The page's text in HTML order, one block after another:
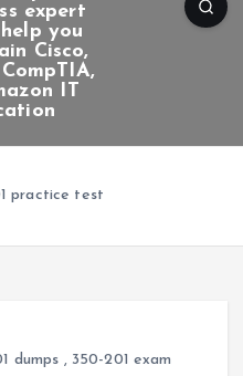
expert
you
Cisco,
IT
practice test
dumps , 350-201 exam